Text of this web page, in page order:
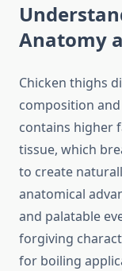
Anatomy
Chicken thighs
composition
contains higher
tissue, which
to create
anatomical
and palatable
forgiving
for boiling